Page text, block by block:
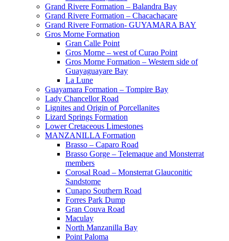
Grand Rivere Formation – Balandra Bay
Grand Rivere Formation – Chacachacare
Grand Rivere Formation- GUYAMARA BAY
Gros Morne Formation
Gran Calle Point
Gros Morne – west of Curao Point
Gros Morne Formation – Western side of
Guayaguayare Bay
La Lune
Guayamara Formation – Tompire Bay
Lady Chancellor Road
Lignites and Origin of Porcellanites
Lizard Springs Formation
Lower Cretaceous Limestones
MANZANILLA Formation
Brasso – Caparo Road
Brasso Gorge – Telemaque and Monsterrat
members
Corosal Road – Monsterrat Glauconitic
Sandstome
Cunapo Southern Road
Forres Park Dump
Gran Couva Road
Maculay
North Manzanilla Bay
Point Paloma